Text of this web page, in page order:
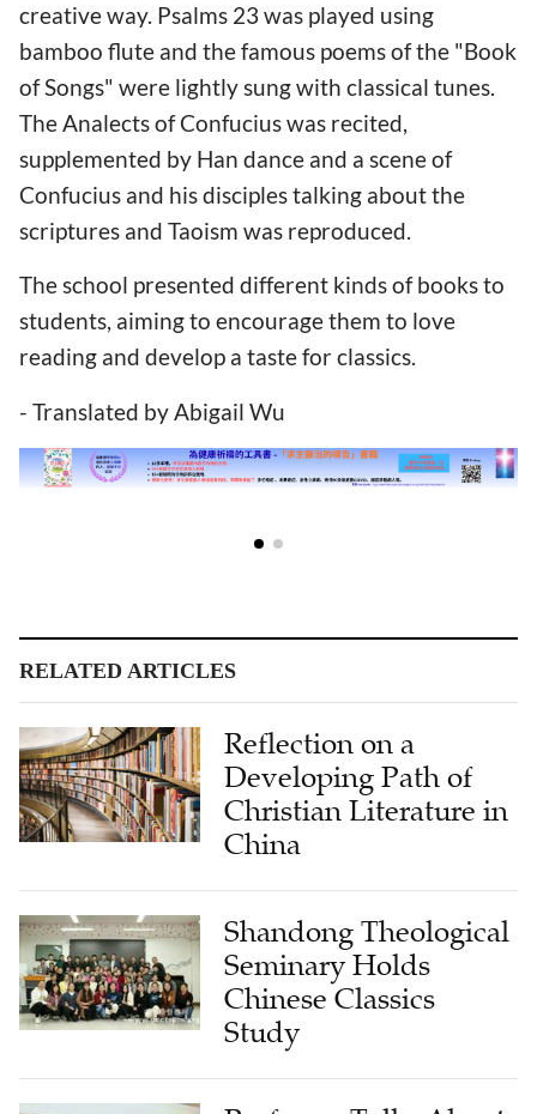
creative way. Psalms 23 was played using
bamboo flute and the famous poems of the "Book
of Songs" were lightly sung with classical tunes.
The Analects of Confucius was recited,
supplemented by Han dance and a scene of
Confucius and his disciples talking about the
scriptures and Taoism was reproduced.
The school presented different kinds of books to
students, aiming to encourage them to love
reading and develop a taste for classics.
- Translated by Abigail Wu
RELATED ARTICLES
Reflection on a
Developing Path of
Christian Literature in
China
Shandong Theological
Seminary Holds
Chinese Classics
Study